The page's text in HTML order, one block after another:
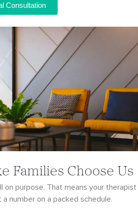
Consultation
Families Choose Us
on purpose. That means your therapist
number on a packed schedule.